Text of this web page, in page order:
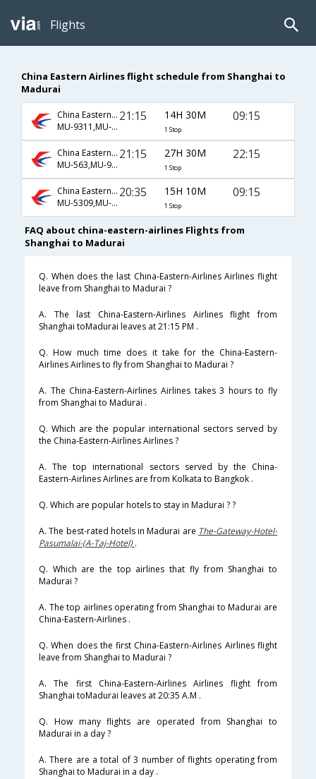
Flights
China Eastern Airlines flight schedule from Shanghai to
Madurai
China Eastern Airlines
MU-9311,MU-885,MU-137
21:15 14H 30M
1 Stop
09:15
China Eastern Airlines
MU-563,MU-9015
21:15 27H 30M
1 Stop
22:15
China Eastern Airlines
MU-5309,MU-885,MU-137
20:35 15H 10M
1 Stop
09:15
FAQ about china-eastern-airlines Flights from
Shanghai to Madurai
Q. When does the last China-Eastern-Airlines Airlines flight
leave from Shanghai to Madurai ?
A. The last China-Eastern-Airlines Airlines flight from
Shanghai toMadurai leaves at 21:15 PM .
Q. How much time does it take for the China-Eastern-
Airlines Airlines to fly from Shanghai to Madurai ?
A. The China-Eastern-Airlines Airlines takes 3 hours to fly
from Shanghai to Madurai .
Q. Which are the popular international sectors served by
the China-Eastern-Airlines Airlines ?
A. The top international sectors served by the China-
Eastern-Airlines Airlines are from Kolkata to Bangkok .
Q. Which are popular hotels to stay in Madurai ? ?
A. The best-rated hotels in Madurai are The-Gateway-Hotel-
Pasumalai-(A-Taj-Hotel).
Q. Which are the top airlines that fly from Shanghai to
Madurai ?
A. The top airlines operating from Shanghai to Madurai are
China-Eastern-Airlines .
Q. When does the first China-Eastern-Airlines Airlines flight
leave from Shanghai to Madurai ?
A. The first China-Eastern-Airlines Airlines flight from
Shanghai toMadurai leaves at 20:35 A.M .
Q. How many flights are operated from Shanghai to
Madurai in a day ?
A. There are a total of 3 number of flights operating from
Shanghai to Madurai in a day .